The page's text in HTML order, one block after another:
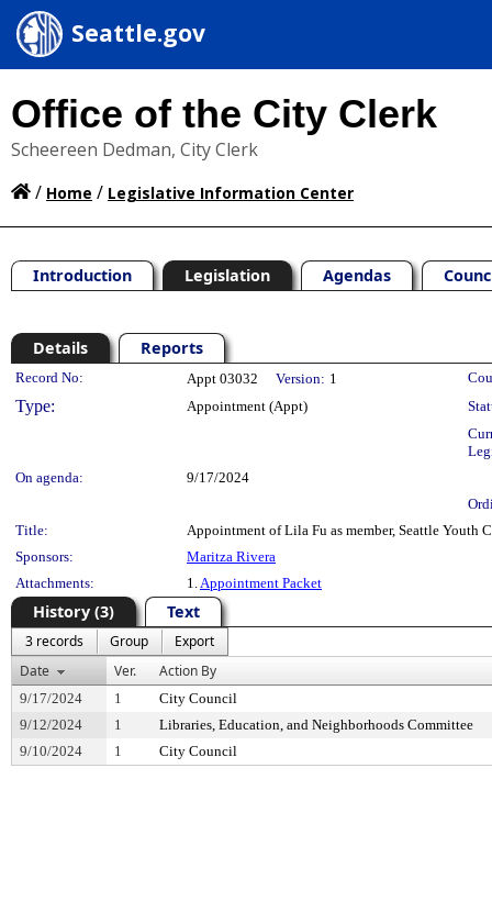
Seattle.gov
Office of the City Clerk
Scheereen Dedman, City Clerk
/ Home / Legislative Information Center
Introduction Legislation Agendas
Details Reports
Legislation Details
Record No: Appt 03032 Version: 1
Type: Appointment (Appt)
On agenda:
9/17/2024
Title:
Appointment of Lila Fu as member, Seattle Youth
Sponsors:
Maritza Rivera
Attachments:
1.Appointment Packet
History (3) Text
3 records Group
Export
Date
Ver. Action By
9/17/2024 1
City Council
9/12/2024
1
Libraries, Education, and Neighborhoods Committee
9/10/2024
1 City Council